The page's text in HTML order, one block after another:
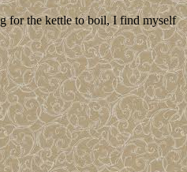
for the kettle to boil, I find myself